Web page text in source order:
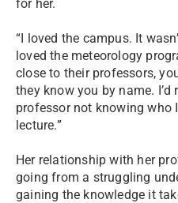
for her.
“I loved the campus. It
loved the meteorology
close to their professors,
they know you by name.
professor not knowing who
lecture.”
Her relationship with her
going from a struggling
gaining the knowledge it